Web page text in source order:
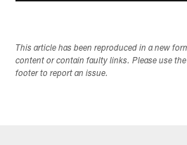
This article has been reproduced in a new
content or contain faulty links. Please use
footer to report an issue.